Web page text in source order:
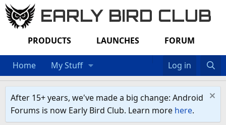
EARLY BIRD CLUB
PRODUCTS LAUNCHES FORUM
Home My Stuff Log in
After 15+ years, we've made a big change: Android
Forums is now Early Bird Club. Learn more here.